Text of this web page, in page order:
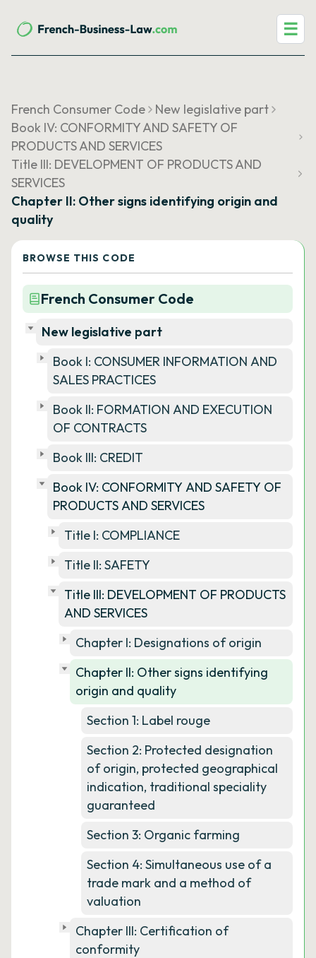
☰
French Consumer Code
New legislative part
Book IV: CONFORMITY AND SAFETY OF
PRODUCTS AND SERVICES
Title III: DEVELOPMENT OF PRODUCTS AND
SERVICES
Chapter II: Other signs identifying origin and
quality
BROWSE THIS CODE
French Consumer Code
New legislative part
Book I: CONSUMER INFORMATION AND
SALES PRACTICES
Book II: FORMATION AND EXECUTION
OF CONTRACTS
Book III: CREDIT
Book IV: CONFORMITY AND SAFETY OF
PRODUCTS AND SERVICES
Title I: COMPLIANCE
Title II: SAFETY
Title III: DEVELOPMENT OF PRODUCTS
AND SERVICES
Chapter I: Designations of origin
Chapter II: Other signs identifying
origin and quality
Section 1: Label rouge
Section 2: Protected designation
of origin, protected geographical
indication, traditional speciality
guaranteed
Section 3: Organic farming
Section 4: Simultaneous use of a
trade mark and a method of
valuation
Chapter III: Certification of
conformity